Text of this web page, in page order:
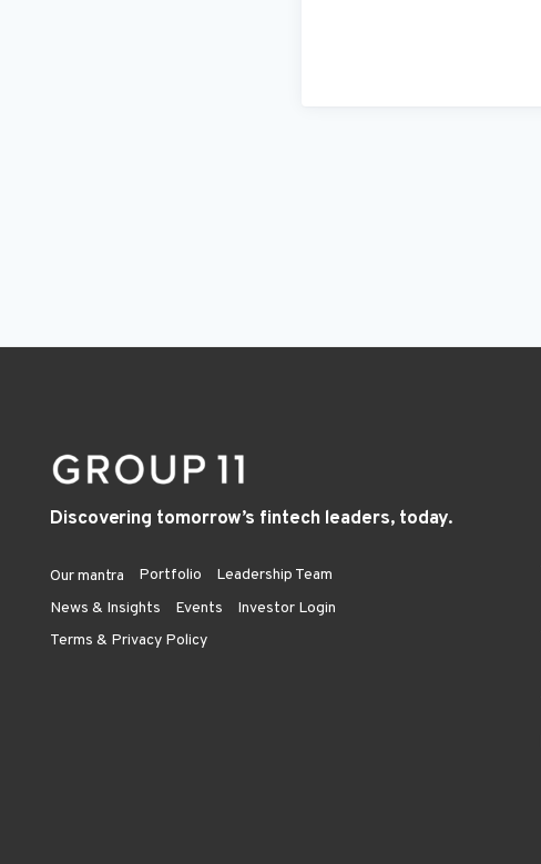
Discovering tomorrow’s fintech leaders, today.
Our mantra Portfolio
Leadership Team
News & Insights
Events
Investor Login
Terms & Privacy Policy